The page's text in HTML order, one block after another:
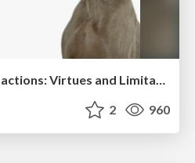
2 960